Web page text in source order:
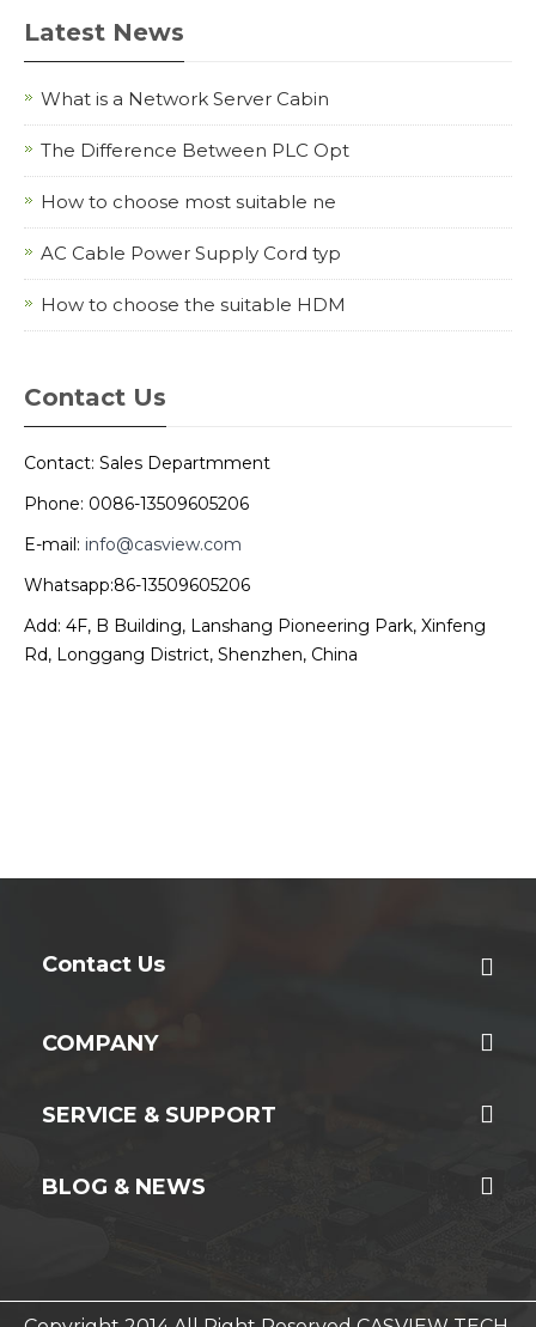
Latest News
What is a Network Server Cabin
The Difference Between PLC Opt
How to choose most suitable ne
AC Cable Power Supply Cord typ
How to choose the suitable HDM
Contact Us
Contact: Sales Departmment
Phone: 0086-13509605206
E-mail: info@casview.com
Whatsapp:86-13509605206
Add: 4F, B Building, Lanshang Pioneering Park, Xinfeng
Rd, Longgang District, Shenzhen, China
Contact Us
COMPANY
SERVICE & SUPPORT
BLOG & NEWS